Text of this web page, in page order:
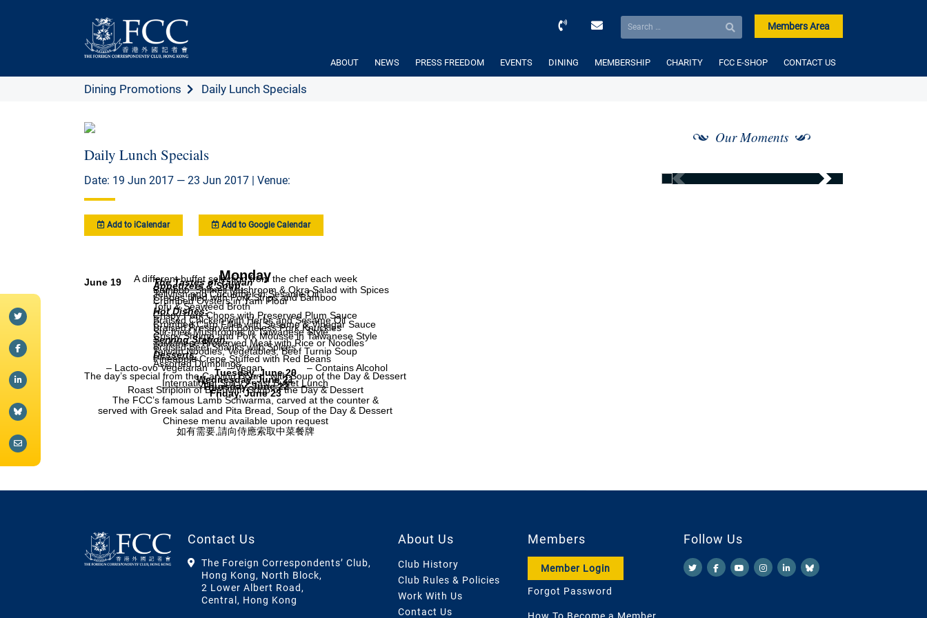
Members Area
ABOUT NEWS PRESS FREEDOM EVENTS DINING MEMBERSHIP CHARITY FCC E-SHOP CONTACT US
Dining Promotions Daily Lunch Specials
Daily Lunch Specials
Date: 19 Jun 2017 — 23 Jun 2017 | Venue:
Add to iCalendar Add to Google Calendar
Monday
A different buffet selection from the chef each week
June 19 The Tastes of Taiwan
Appetizers & Soup:
Bamboo, Shimeji Mushroom & Okra Salad with Spices
Jellyfish and Cucumber in Sesame Oil
Crepes filled with Pork Strips and Bamboo
Crumbed Oysters in Yam Flour
Tofu & Seaweed Broth
Hot Dishes:
Crispy Pork Chops with Preserved Plum Sauce
Braised Chicken with Herbs and Sesame Oil
Crumbed Carp Fillet with Sesame & Vinegar Sauce
Braised Preserved Boneless Pork Knuckles
Stir-fried Mushrooms in Taiwanese Style
Crispy Shrimp and Pork Mousse in Taiwanese Style
Serving Station:
Taiwanese Preserved Meat with Rice or Noodles
Braised Beef Shanks with Spices
Taiwan Noodles, Vegetables, Beef Turnip Soup
Desserts:
Pineapple Crepe Stuffed with Red Beans
Assorted Dumplings
– Lacto-ovo Vegetarian– Vegan – Contains Alcohol
Tuesday, June 20
The day’s special from the Carving Board, with Soup of the Day & Dessert
Wednesday, June 21
International Spicy Feast Buffet Lunch
Thursday, June 22
Roast Striploin of Beef with Soup of the Day & Dessert
Friday, June 23
The FCC’s famous Lamb Schwarma, carved at the counter &
served with Greek salad and Pita Bread, Soup of the Day & Dessert
Chinese menu available upon request
如有需要,請向侍應索取中菜餐牌
Our Moments
Contact Us
The Foreign Correspondents’ Club,
Hong Kong, North Block,
2 Lower Albert Road,
Central, Hong Kong
About Us
Club History
Club Rules & Policies
Work With Us
Contact Us
Members
Member Login
Forgot Password
Follow Us